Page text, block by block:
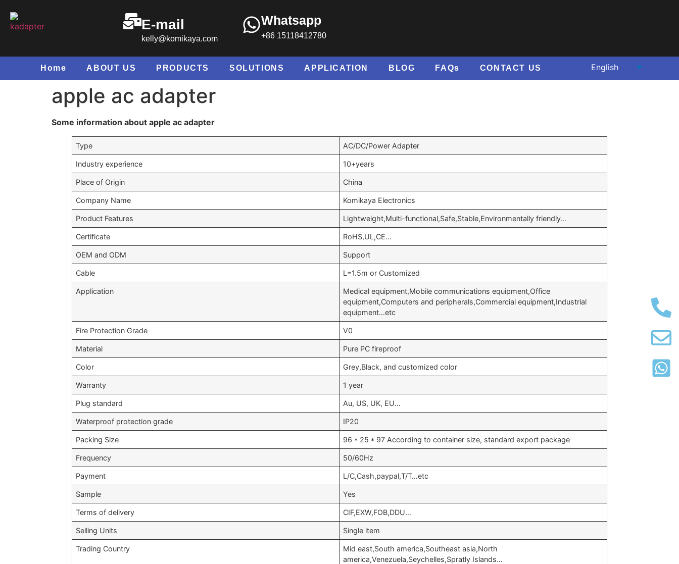
E-mail
kelly@komikaya.com
Whatsapp
+86 15118412780
Home ABOUT US PRODUCTS SOLUTIONS APPLICATION BLOG FAQs CONTACT US
apple ac adapter
Some information about apple ac adapter
Type AC/DC/Power Adapter
Industry experience 10+years
Place of Origin China
Company Name Komikaya Electronics
Product Features Lightweight,Multi-functional,Safe,Stable,Environmentally friendly…
Certificate RoHS,UL,CE…
OEM and ODM Support
Cable L=1.5m or Customized
Application
Medical equipment,Mobile communications equipment,Office
equipment,Computers and peripherals,Commercial equipment,Industrial
equipment…etc
Fire Protection Grade V0
Material Pure PC fireproof
Color Grey,Black, and customized color
Warranty 1 year
Plug standard Au, US, UK, EU…
Waterproof protection grade IP20
Packing Size 96 * 25 * 97 According to container size, standard export package
Frequency 50/60Hz
Payment L/C,Cash,paypal,T/T…etc
Sample Yes
Terms of delivery CIF,EXW,FOB,DDU…
Selling Units Single item
Trading Country
Mid east,South america,Southeast asia,North
america,Venezuela,Seychelles,Spratly Islands…